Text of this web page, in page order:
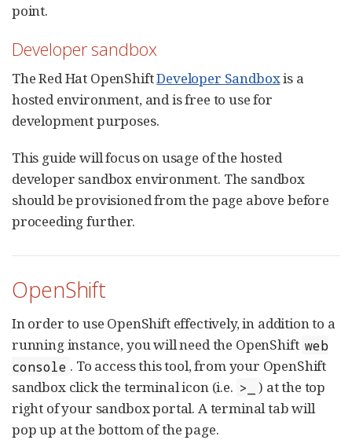
point.
Developer sandbox
The Red Hat OpenShiftDeveloper Sandboxis a
hosted environment, and is free to use for
development purposes.
This guide will focus on usage of the hosted
developer sandbox environment. The sandbox
should be provisioned from the page above before
proceeding further.
OpenShift
In order to use OpenShift effectively, in addition to a
running instance, you will need the OpenShift web
console . To access this tool, from your OpenShift
sandbox click the terminal icon (i.e. >_
) at the top
right of your sandbox portal. A terminal tab will
pop up at the bottom of the page.